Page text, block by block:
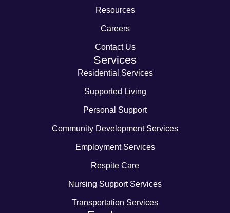
Resources
Careers
Contact Us
Services
Residential Services
Supported Living
Personal Support
Community Development Services
Employment Services
Respite Care
Nursing Support Services
Transportation Services